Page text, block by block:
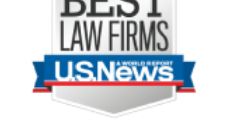
PFLUGERVILLE
ROUND ROCK
WEST LAKE HILLS
CENTRAL TEXAS